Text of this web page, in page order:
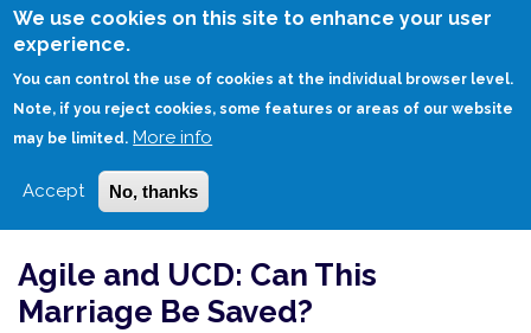
We use cookies on this site to enhance your user
experience.
You can control the use of cookies at the individual browser level.
Note, if you reject cookies, some features or areas of our website
may be limited. More info
Accept No, thanks
Skip
HOME AGILE AND UCD: CAN THIS MARRIAGE BE SAVED?
Agile and UCD: Can This
Marriage Be Saved?